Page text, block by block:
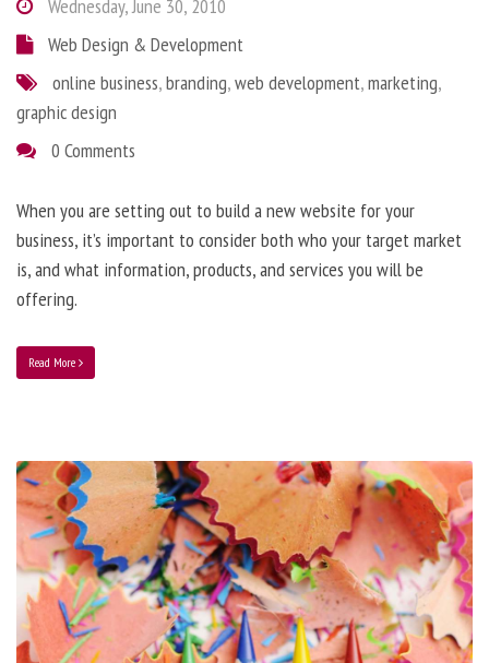
Wednesday, June 30, 2010
Web Design & Development
online business,branding,web development,marketing,
graphic design
0 Comments
When you are setting out to build a new website for your
business, it’s important to consider both who your target market
is, and what information, products, and services you will be
offering.
Read More